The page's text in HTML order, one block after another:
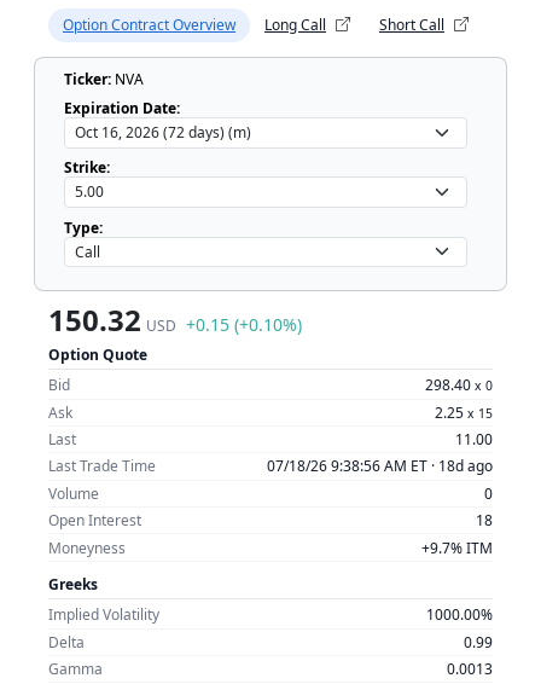
Option Contract Overview Long Call Short Call
Ticker: NVA
Expiration Date:
Strike:
Type:
150.32 USD +0.15 (+0.10%)
Option Quote
Bid
298.40 x 0
Ask 2.25 x 15
Last
11.00
Last Trade Time
07/18/26 9:38:56 AM ET · 18d ago
Volume
0
Open Interest
18
Moneyness
+9.7% ITM
Greeks
Implied Volatility
1000.00%
Delta
0.99
Gamma
0.0013